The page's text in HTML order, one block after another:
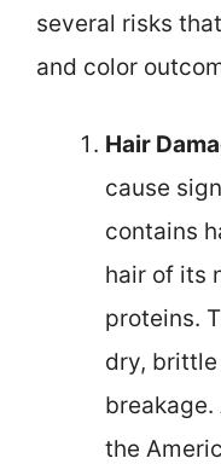
several risks
and color
Hair
cause
contains
hair of its
proteins.
dry,
the